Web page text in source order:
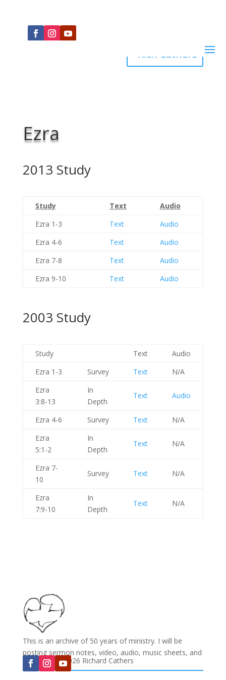
Rich Cathers
Ezra
2013 Study
Study Text
Audio
Ezra 1-3
Text
Audio
Ezra 4-6
Text
Audio
Ezra 7-8
Text
Audio
Ezra 9-10
Text Audio
2003 Study
Study Text
Audio
Ezra 1-3
Survey Text
N/A
Ezra
3:8-13
In
Depth
Text Audio
Ezra 4-6 Survey Text
N/A
Ezra
5:1-2
In
Depth
Text N/A
Ezra 7-
10
Survey Text N/A
Ezra
7:9-10
In
Depth
Text N/A
This is an archive of 50 years of ministry. I will be
posting sermon notes, video, audio, music sheets, and
much more...
Copyright © 2026 Richard Cathers